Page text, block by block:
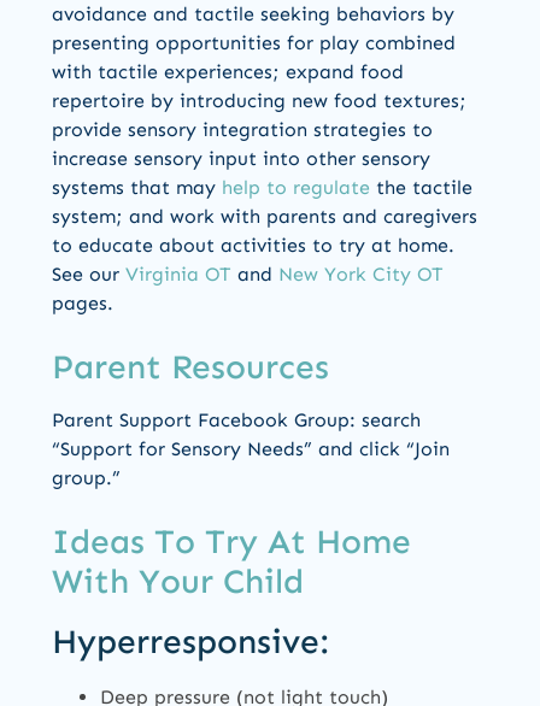
avoidance and tactile seeking behaviors by
presenting opportunities for play combined
with tactile experiences; expand food
repertoire by introducing new food textures;
provide sensory integration strategies to
increase sensory input into other sensory
systems that may help to regulate the tactile
system; and work with parents and caregivers
to educate about activities to try at home.
See our Virginia OT and New York City OT
pages.
Parent Resources
Parent Support Facebook Group: search
“Support for Sensory Needs” and click “Join
group.”
Ideas To Try At Home
With Your Child
Hyperresponsive:
Deep pressure (not light touch)